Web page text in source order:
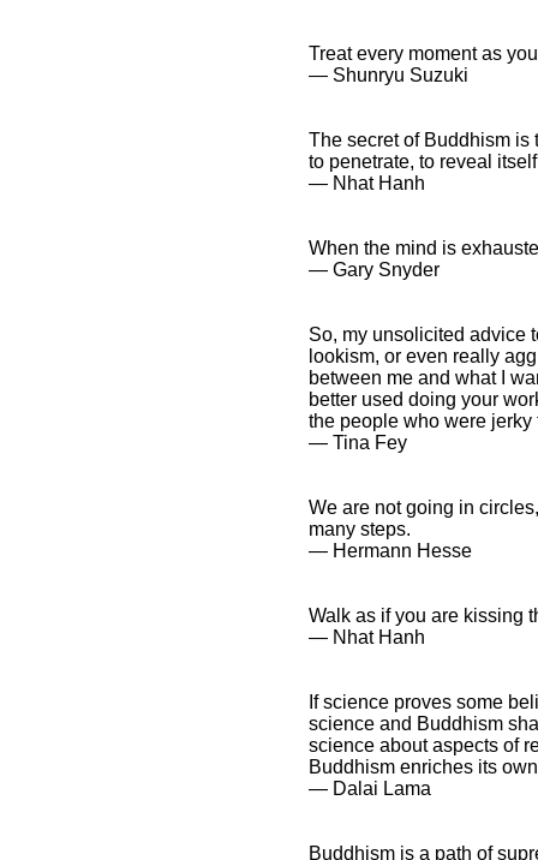
Treat every moment as
― Shunryu Suzuki
The secret of Buddhism is
to penetrate, to reveal
― Nhat Hanh
When the mind is
― Gary Snyder
So, my unsolicited advice
lookism, or even really
between me and what I
better used doing your
the people who were jerky
― Tina Fey
We are not going in
many steps.
― Hermann Hesse
Walk as if you are kissing
― Nhat Hanh
If science proves some
science and Buddhism
science about aspects of
Buddhism enriches its
― Dalai Lama
Buddhism is a path of